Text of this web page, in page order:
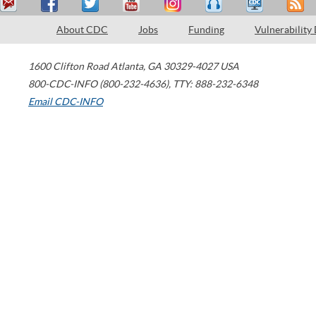
About CDC Jobs Funding Vulnerability
1600 Clifton Road Atlanta, GA 30329-4027 USA
800-CDC-INFO (800-232-4636), TTY: 888-232-6348
Email CDC-INFO